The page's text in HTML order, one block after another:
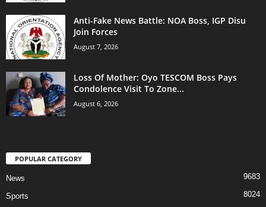
Anti-Fake News Battle: NOA Boss, IGP Disu
Join Forces
August 7, 2026
Loss Of Mother: Oyo TESCOM Boss Pays
Condolence Visit To Zone...
August 6, 2026
POPULAR CATEGORY
News 9683
Sports 8024